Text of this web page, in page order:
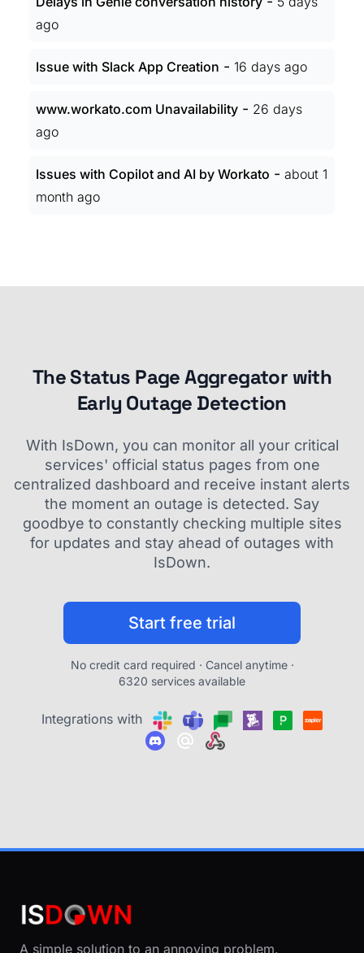
ago
Issue with Slack App Creation - 16 days ago
www.workato.com Unavailability - 26 days
ago
Issues with Copilot and AI by Workato - about 1
month ago
The Status Page Aggregator with
Early Outage Detection
With IsDown, you can monitor all your critical
services' official status pages from one
centralized dashboard and receive instant alerts
the moment an outage is detected. Say
goodbye to constantly checking multiple sites
for updates and stay ahead of outages with
IsDown.
Start free trial
No credit card required · Cancel anytime ·
6320 services available
Integrations with
A simple solution to an annoying problem.